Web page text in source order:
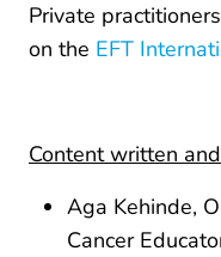
Private
on the EFT
Content written
Aga Kehinde,
Cancer